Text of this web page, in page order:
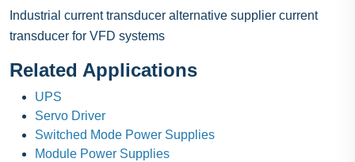
Industrial current transducer alternative supplier current
transducer for VFD systems
Related Applications
UPS
Servo Driver
Switched Mode Power Supplies
Module Power Supplies